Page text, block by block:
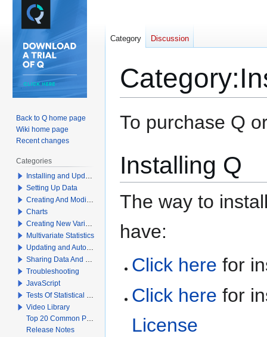
Category:
Jump
to
Jump
to
To purchase Q
Installing Q
The way to
have:
Click here for
Click here for
License
Category Discussion
Back to Q home page
Wiki home page
Recent changes
Categories
Installing and Updating Q
Setting Up Data
Creating And Modifying Tables
Charts
Creating New Variables
Multivariate Statistics
Updating and Automation
Sharing Data And Results
Troubleshooting
JavaScript
Tests Of Statistical Significance
Video Library
Top 20 Common Problems When Using Q
Release Notes